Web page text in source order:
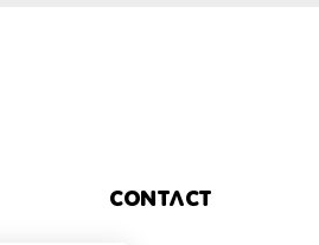
Contact